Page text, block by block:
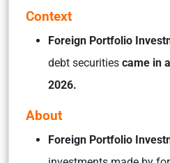
Context
Foreign Portfolio
debt securities came in
2026.
About
Foreign Portfolio